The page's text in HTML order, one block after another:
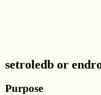
setroledb or
Purpose